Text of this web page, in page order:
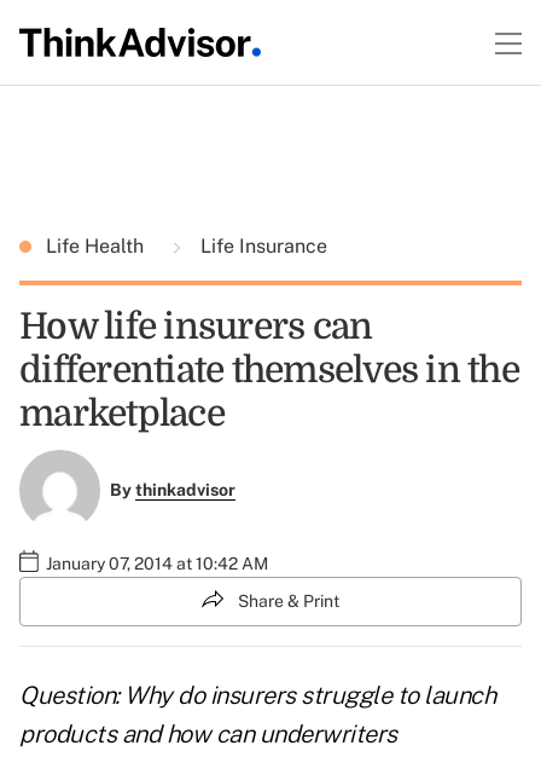
Life Health Life Insurance
How life insurers can
differentiate themselves in the
marketplace
Bythinkadvisor
January 07, 2014 at 10:42 AM
Share & Print
Question: Why do insurers struggle to launch
products and how can underwriters